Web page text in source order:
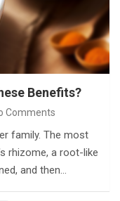
Benefits?
Comments
family. The most
rhizome, a root-like
and then…